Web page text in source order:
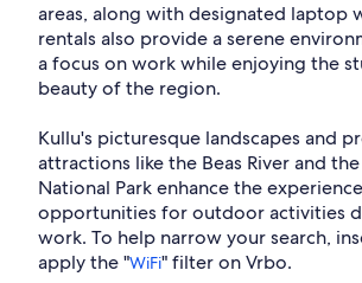
areas, along with designated laptop
rentals also provide a serene
a focus on work while enjoying the
beauty of the region.
Kullu's picturesque landscapes and
attractions like the Beas River and
National Park enhance the
opportunities for outdoor activities
work. To help narrow your search,
apply the "WiFi" filter on Vrbo.